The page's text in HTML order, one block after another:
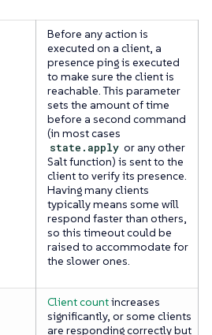
Before any action is
executed on a client, a
presence ping is executed
to make sure the client is
reachable. This parameter
sets the amount of time
before a second command
(in most cases
state.apply or any other
Salt function) is sent to the
client to verify its presence.
Having many clients
typically means some will
respond faster than others,
so this timeout could be
raised to accommodate for
the slower ones.
Client countincreases
significantly, or some clients
are responding correctly but